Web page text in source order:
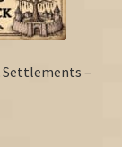
Settlements –